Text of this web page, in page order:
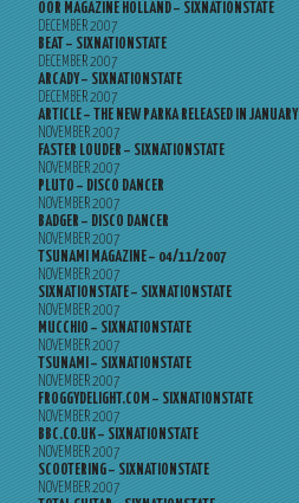
OOR MAGAZINE HOLLAND – SIXNATIONSTATE
DECEMBER 2007
BEAT – SIXNATIONSTATE
DECEMBER 2007
ARCADY – SIXNATIONSTATE
DECEMBER 2007
ARTICLE – THE NEW PARKA RELEASED IN JANUARY
NOVEMBER 2007
FASTER LOUDER – SIXNATIONSTATE
NOVEMBER 2007
PLUTO – DISCO DANCER
NOVEMBER 2007
BADGER – DISCO DANCER
NOVEMBER 2007
TSUNAMI MAGAZINE – 04/11/2007
NOVEMBER 2007
SIXNATIONSTATE – SIXNATIONSTATE
NOVEMBER 2007
MUCCHIO – SIXNATIONSTATE
NOVEMBER 2007
TSUNAMI – SIXNATIONSTATE
NOVEMBER 2007
FROGGYDELIGHT.COM – SIXNATIONSTATE
NOVEMBER 2007
BBC.CO.UK – SIXNATIONSTATE
NOVEMBER 2007
SCOOTERING – SIXNATIONSTATE
NOVEMBER 2007